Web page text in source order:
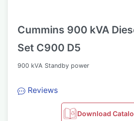
Cummins 900 kVA
Set C900 D5
900 kVA Standby power
Reviews
Download